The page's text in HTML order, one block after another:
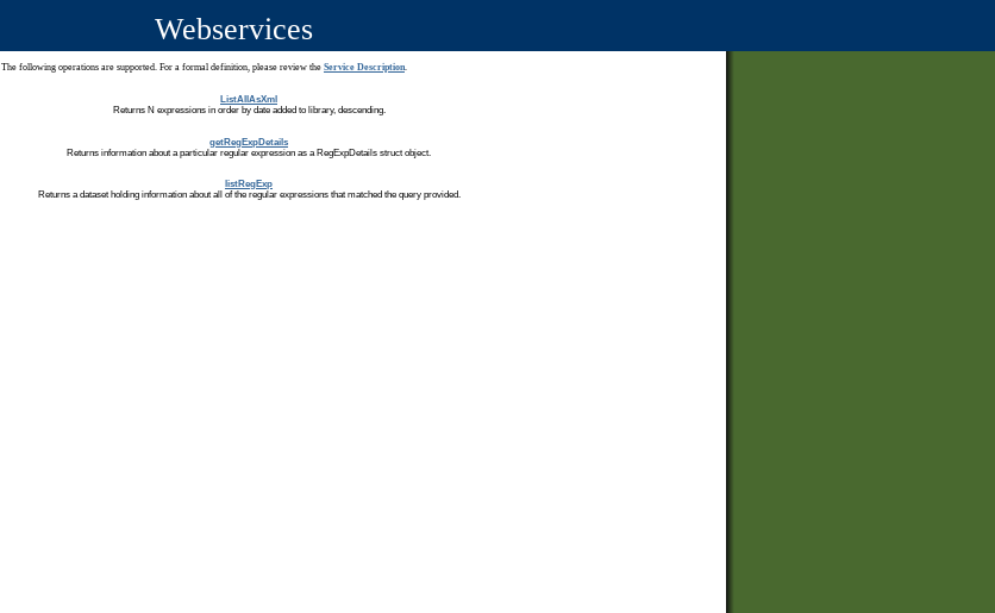
Webservices
The following operations are supported. For a formal definition, please review the Service Description.
ListAllAsXml
Returns N expressions in order by date added to library, descending.
getRegExpDetails
Returns information about a particular regular expression as a RegExpDetails struct object.
listRegExp
Returns a dataset holding information about all of the regular expressions that matched the query provided.